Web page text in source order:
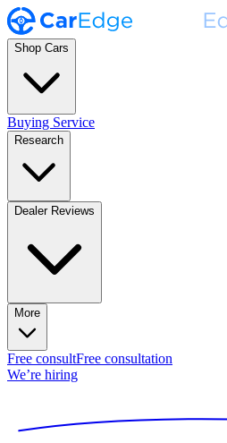
Shop Cars
Buying Service
Research
Dealer Reviews
More
Free consultFree consultation
We’re hiring